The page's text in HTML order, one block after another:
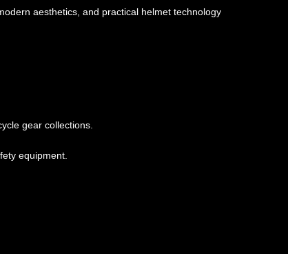
aesthetics, and practical helmet technology
gear collections.
equipment.